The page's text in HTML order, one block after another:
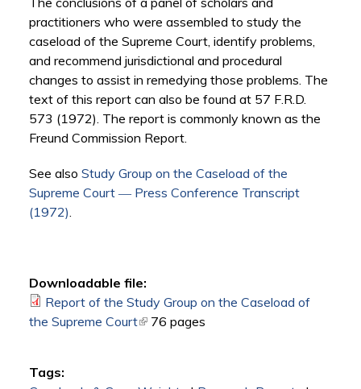
practitioners who were assembled to study the
caseload of the Supreme Court, identify problems,
and recommend jurisdictional and procedural
changes to assist in remedying those problems. The
text of this report can also be found at 57 F.R.D.
573 (1972). The report is commonly known as the
Freund Commission Report.
See also Study Group on the Caseload of the
Supreme Court ― Press Conference Transcript
(1972).
Downloadable file:
Report of the Study Group on the Caseload of
the Supreme Court(link is external)
76 pages
Tags: